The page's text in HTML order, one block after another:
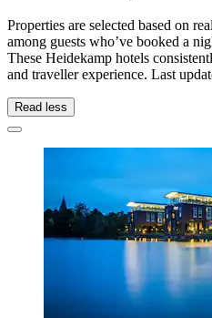
Properties are selected based on
among guests who’ve booked a
These Heidekamp hotels
and traveller experience. Last
Read less